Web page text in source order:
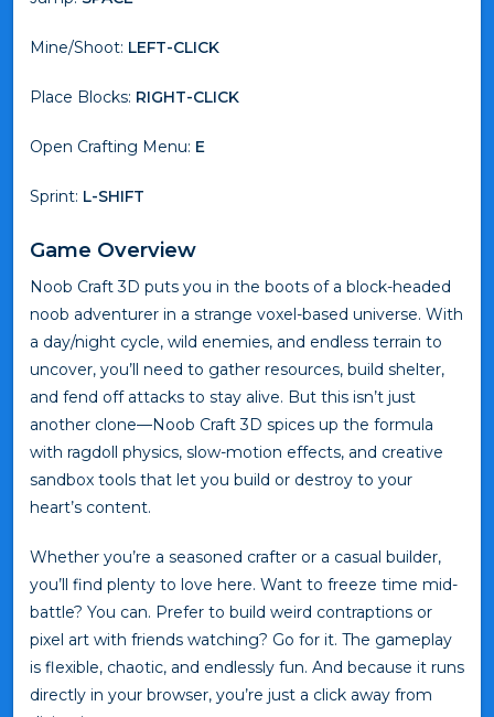
Mine/Shoot: LEFT-CLICK
Place Blocks: RIGHT-CLICK
Open Crafting Menu: E
Sprint: L-SHIFT
Game Overview
Noob Craft 3D puts you in the boots of a block-headed
noob adventurer in a strange voxel-based universe. With
a day/night cycle, wild enemies, and endless terrain to
uncover, you’ll need to gather resources, build shelter,
and fend off attacks to stay alive. But this isn’t just
another clone—Noob Craft 3D spices up the formula
with ragdoll physics, slow-motion effects, and creative
sandbox tools that let you build or destroy to your
heart’s content.
Whether you’re a seasoned crafter or a casual builder,
you’ll find plenty to love here. Want to freeze time mid-
battle? You can. Prefer to build weird contraptions or
pixel art with friends watching? Go for it. The gameplay
is flexible, chaotic, and endlessly fun. And because it runs
directly in your browser, you’re just a click away from